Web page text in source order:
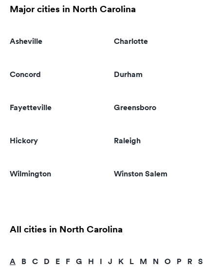
Major cities in North Carolina
Asheville Charlotte
Concord Durham
Fayetteville Greensboro
Hickory Raleigh
Wilmington Winston Salem
All cities in North Carolina
A B C D E F G H I J K L M N O P R S